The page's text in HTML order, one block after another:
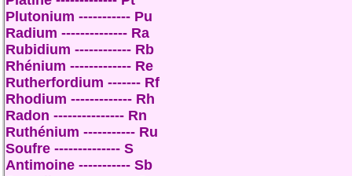
Plutonium ----------- Pu
Radium -------------- Ra
Rubidium ------------ Rb
Rhénium ------------- Re
Rutherfordium ------- Rf
Rhodium ------------- Rh
Radon --------------- Rn
Ruthénium ----------- Ru
Soufre -------------- S
Antimoine ----------- Sb